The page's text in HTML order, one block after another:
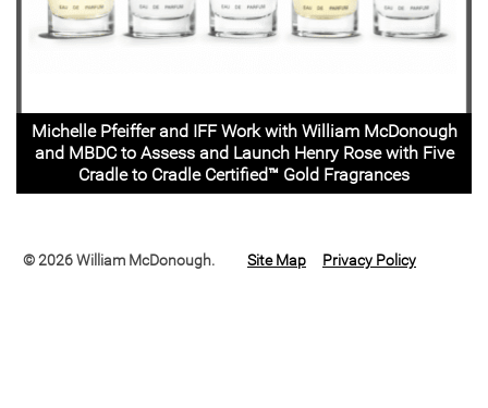
Michelle Pfeiffer and IFF Work with William McDonough
and MBDC to Assess and Launch Henry Rose with Five
Cradle to Cradle Certified™ Gold Fragrances
© 2026 William McDonough. Site Map Privacy Policy